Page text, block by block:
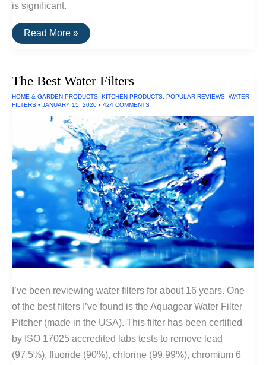
is significant.
The
Brightest
Lumens)
Read More »
The Best Water Filters
HOME & GARDEN PRODUCTS KITCHEN PRODUCTS POPULAR REVIEWS WATER
FILTERS • JANUARY 15, 2020 • 424 COMMENTS
I’ve been reviewing water filters for about 16 years. One
of the best filters I’ve found is the Aquagear Water Filter
Pitcher (made in the USA). This filter has been certified
by ISO 17025 accredited labs tests to remove lead
(97.5%), fluoride (90%), chlorine (99.99%), chromium 6